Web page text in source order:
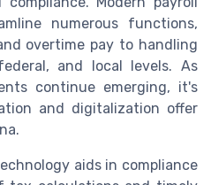
numerous functions,
overtime pay to handling
and local levels. As
continue emerging, it's
and digitalization offer
aids in compliance